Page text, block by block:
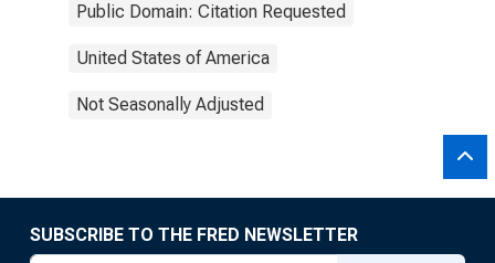
Public Domain: Citation Requested
United States of America
Not Seasonally Adjusted
SUBSCRIBE TO THE FRED NEWSLETTER